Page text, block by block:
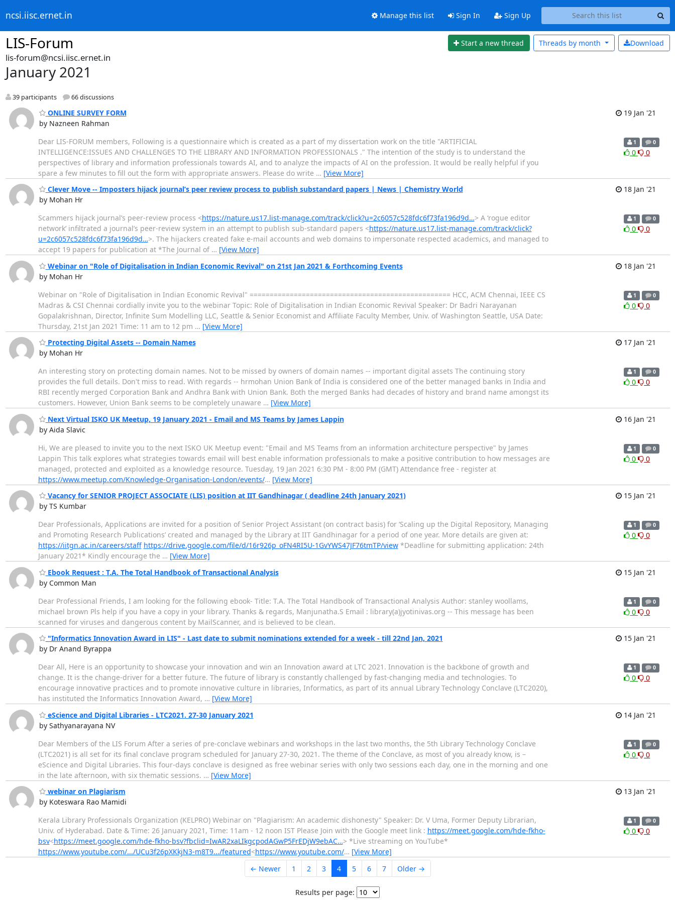
ncsi.iisc.ernet.in Manage this list Sign In Sign Up
LIS-Forum Start a new thread Download
Threads by month
lis-forum@ncsi.iisc.ernet.in
January 2021
39 participants 66 discussions
ONLINE SURVEY FORM
by Nazneen Rahman
19 Jan '21
Dear LIS-FORUM members, Following is a questionnaire which is created as a part of my dissertation work on the title "ARTIFICIAL
INTELLIGENCE:ISSUES AND CHALLENGES TO THE LIBRARY AND INFORMATION PROFESSIONALS ." The intention of the study is to understand the
perspectives of library and information professionals towards AI, and to analyze the impacts of AI on the profession. It would be really helpful if you
spare a few minutes to fill out the form with appropriate answers. Please do write … [View More]
1 0
0 0
Clever Move -- Imposters hijack journal’s peer review process to publish substandard papers | News | Chemistry World
by Mohan Hr
18 Jan '21
Scammers hijack journal’s peer-review process <https://nature.us17.list-manage.com/track/click?u=2c6057c528fdc6f73fa196d9d…> A ‘rogue editor
network’ infiltrated a journal’s peer-review system in an attempt to publish sub-standard papers <https://nature.us17.list-manage.com/track/click?
u=2c6057c528fdc6f73fa196d9d…>. The hijackers created fake e-mail accounts and web domains to impersonate respected academics, and managed to
accept 19 papers for publication at *The Journal of … [View More]
1 0
0 0
Webinar on "Role of Digitalisation in Indian Economic Revival" on 21st Jan 2021 & Forthcoming Events
by Mohan Hr
18 Jan '21
Webinar on "Role of Digitalisation in Indian Economic Revival" ================================================== HCC, ACM Chennai, IEEE CS
Madras & CSI Chennai cordially invite you to the webinar Topic: Role of Digitalisation in Indian Economic Revival Speaker: Dr Badri Narayanan
Gopalakrishnan, Director, Infinite Sum Modelling LLC, Seattle & Senior Economist and Affiliate Faculty Member, Univ. of Washington Seattle, USA Date:
Thursday, 21st Jan 2021 Time: 11 am to 12 pm … [View More]
1 0
0 0
Protecting Digital Assets -- Domain Names
by Mohan Hr
17 Jan '21
An interesting story on protecting domain names. Not to be missed by owners of domain names -- important digital assets The continuing story
provides the full details. Don't miss to read. With regards -- hrmohan Union Bank of India is considered one of the better managed banks in India and
RBI recently merged Corporation Bank and Andhra Bank with Union Bank. Both the merged Banks had decades of history and brand name amongst its
customers. However, Union Bank seems to be completely unaware … [View More]
1 0
0 0
Next Virtual ISKO UK Meetup, 19 January 2021 - Email and MS Teams by James Lappin
by Aida Slavic
16 Jan '21
Hi, We are pleased to invite you to the next ISKO UK Meetup event: "Email and MS Teams from an information architecture perspective" by James
Lappin This talk explores what strategies towards email will best enable information professionals to make a positive contribution to how messages are
managed, protected and exploited as a knowledge resource. Tuesday, 19 Jan 2021 6:30 PM - 8:00 PM (GMT) Attendance free - register at
https://www.meetup.com/Knowledge-Organisation-London/events/… [View More]
1 0
0 0
Vacancy for SENIOR PROJECT ASSOCIATE (LIS) position at IIT Gandhinagar ( deadline 24th January 2021)
by TS Kumbar
15 Jan '21
Dear Professionals, Applications are invited for a position of Senior Project Assistant (on contract basis) for ‘Scaling up the Digital Repository, Managing
and Promoting Research Publications’ created and managed by the Library at IIT Gandhinagar for a period of one year. More details are given at:
https://iitgn.ac.in/careers/staff https://drive.google.com/file/d/16r926p_oFN4RI5U-1GvYWS47JF76tmTP/view*Deadline for submitting application: 24th
January 2021* Kindly encourage the … [View More]
1 0
0 0
Ebook Request : T.A. The Total Handbook of Transactional Analysis
by Common Man
15 Jan '21
Dear Professional Friends, I am looking for the following ebook- Title: T.A. The Total Handbook of Transactional Analysis Author: stanley woollams,
michael brown Pls help if you have a copy in your library. Thanks & regards, Manjunatha.S Email : library(a)jyotinivas.org -- This message has been
scanned for viruses and dangerous content by MailScanner, and is believed to be clean.
1 0
0 0
"Informatics Innovation Award in LIS" - Last date to submit nominations extended for a week - till 22nd Jan, 2021
by Dr Anand Byrappa
15 Jan '21
Dear All, Here is an opportunity to showcase your innovation and win an Innovation award at LTC 2021. Innovation is the backbone of growth and
change. It is the change-driver for a better future. The future of library is constantly challenged by fast-changing media and technologies. To
encourage innovative practices and to promote innovative culture in libraries, Informatics, as part of its annual Library Technology Conclave (LTC2020),
has instituted the Informatics Innovation Award, … [View More]
1 0
0 0
eScience and Digital Libraries - LTC2021. 27-30 January 2021
by Sathyanarayana NV
14 Jan '21
Dear Members of the LIS Forum After a series of pre-conclave webinars and workshops in the last two months, the 5th Library Technology Conclave
(LTC2021) is all set for its final conclave program scheduled for January 27-30, 2021. The theme of the Conclave, as most of you already know, is –
eScience and Digital Libraries. This four-days conclave is designed as free webinar series with only two sessions each day, one in the morning and one
in the late afternoon, with six thematic sessions. … [View More]
1 0
0 0
webinar on Plagiarism
by Koteswara Rao Mamidi
13 Jan '21
Kerala Library Professionals Organization (KELPRO) Webinar on "Plagiarism: An academic dishonesty" Speaker: Dr. V Uma, Former Deputy Librarian,
Univ. of Hyderabad. Date & Time: 26 January 2021, Time: 11am - 12 noon IST Please Join with the Google meet link : https://meet.google.com/hde-fkho-
bsv<https://meet.google.com/hde-fkho-bsv?fbclid=IwAR2xaLIkgcpodAGwP5FrEDjW9ebAC…> *Live streaming on YouTube*
https://www.youtube.com/.../UCu3f26pXKkjN3-m8T9.../featured<https://www.youtube.com/… [View More]
1 0
0 0
← Newer 1 2 3 4 5 6 7 Older →
Results per page: